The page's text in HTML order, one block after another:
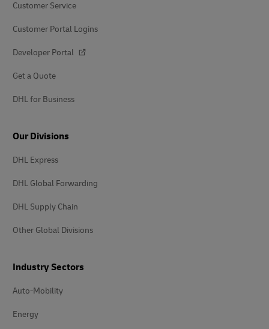
Customer Service
Customer Portal Logins
Developer Portal
Get a Quote
DHL for Business
Our Divisions
DHL Express
DHL Global Forwarding
DHL Supply Chain
Other Global Divisions
Industry Sectors
Auto-Mobility
Energy